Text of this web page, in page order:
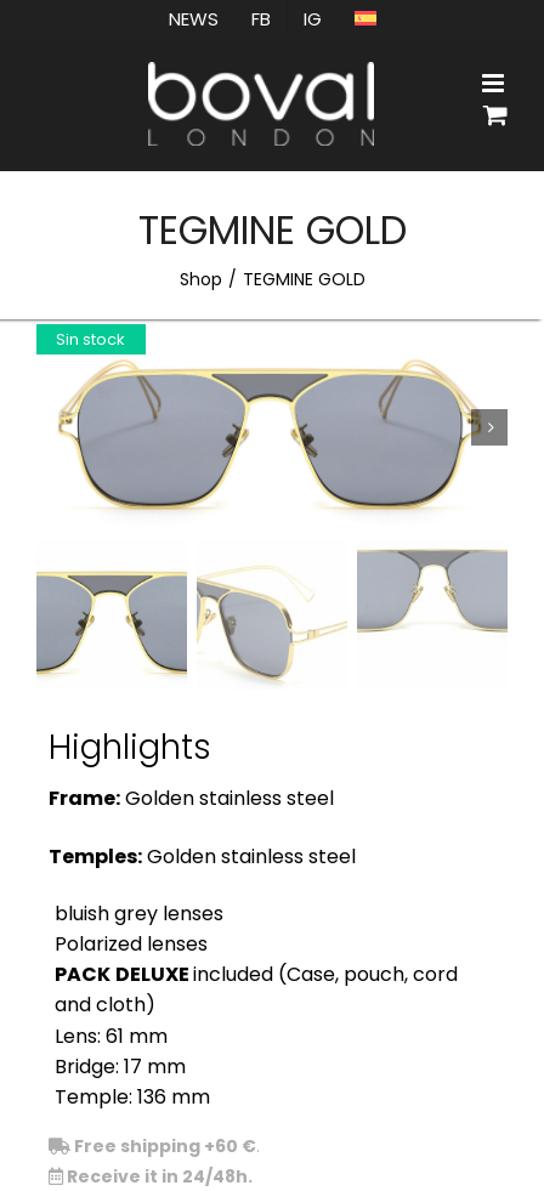
NEWS FB IG
TEGMINE GOLD
Shop TEGMINE GOLD
Sin stock
Highlights
Frame:Golden stainless steel
Temples:Golden stainless steel
bluish grey lenses
Polarized lenses
PACK DELUXEincluded (Case, pouch, cord
and cloth)
Lens: 61 mm
Bridge: 17 mm
Temple: 136 mm
Free shipping +60 €.
Receive it in 24/48h.